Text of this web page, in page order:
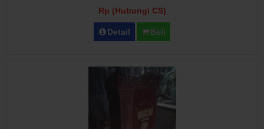
Rp (Hubungi CS)
Detail Beli